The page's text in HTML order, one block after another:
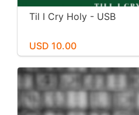
Til I Cry Holy - USB
USD 10.00